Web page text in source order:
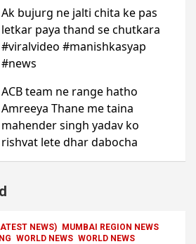
NEWS) MUMBAI REGION NEWS
WORLD NEWS WORLD NEWS